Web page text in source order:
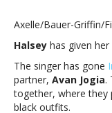
Axelle/Bauer-Griffin/
Halsey has given
The singer has gone
partner, Avan Jogia.
together, where
black outfits.